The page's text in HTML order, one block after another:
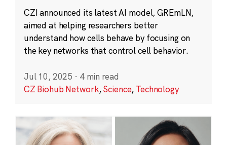
CZI announced its latest AI model, GREmLN,
aimed at helping researchers better
understand how cells behave by focusing on
the key networks that control cell behavior.
Jul 10, 2025 · 4 min read
CZ Biohub Network,Science, Technology